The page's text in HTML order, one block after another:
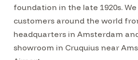
foundation in the late 1920s.
customers around the world
headquarters in Amsterdam
showroom in Cruquius near